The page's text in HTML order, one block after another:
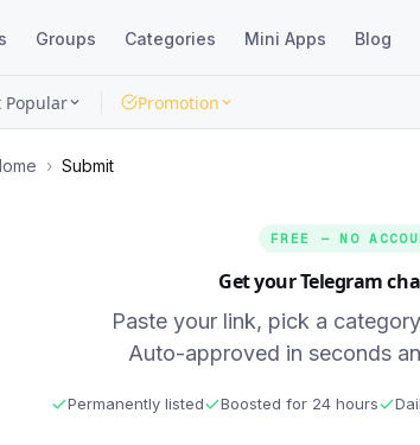
Groups Categories Mini Apps Blog
Popular Promotion
› Submit
FREE — NO
Get your Telegram
Paste your link, pick a
Auto-approved in seconds
Permanently listed Boosted for 24 hours